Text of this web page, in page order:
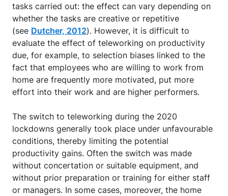
tasks carried out: the effect can vary depending on
whether the tasks are creative or repetitive
(see Dutcher, 2012). However, it is difficult to
evaluate the effect of teleworking on productivity
due, for example, to selection biases linked to the
fact that employees who are willing to work from
home are frequently more motivated, put more
effort into their work and are higher performers.
The switch to teleworking during the 2020
lockdowns generally took place under unfavourable
conditions, thereby limiting the potential
productivity gains. Often the switch was made
without concertation or suitable equipment, and
without prior preparation or training for either staff
or managers. In some cases, moreover, the home